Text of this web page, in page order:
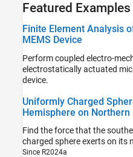
Featured Examples
Finite Element Analysis
MEMS Device
Perform coupled electro-
electrostatically actuated micro-electro-mechanical (MEMS)
device.
Uniformly Charged
Hemisphere on Northern
Find the force that the
charged
Since R2024a